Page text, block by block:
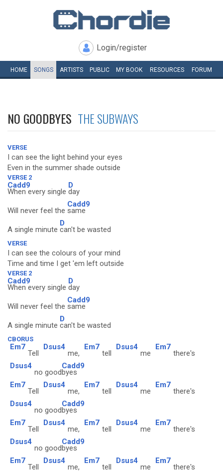
Login/register
HOME SONGS ARTISTS PUBLIC MY BOOK RESOURCES FORUM
NO GOODBYES THE SUBWAYS
VERSE
I can see the light behind your eyes
Even in the summer shade outside
VERSE 2
Cadd9
When every single
D
day
Will never feel the
Cadd9
same
A single minute
D
can't be wasted
VERSE
I can see the colours of your mind
Time and time I get 'em left outside
VERSE 2
Cadd9
When every single
D
day
Will never feel the
Cadd9
same
A single minute
D
can't be wasted
CBORUS
Em7
Tell
Dsus4
me,
Em7
tell
Dsus4
me
Em7
there's
Dsus4
no good
Cadd9
byes
Em7
Tell
Dsus4
me,
Em7
tell
Dsus4
me
Em7
there's
Dsus4
no good
Cadd9
byes
Em7
Tell
Dsus4
me,
Em7
tell
Dsus4
me
Em7
there's
Dsus4
no good
Cadd9
byes
Em7
Tell
Dsus4
me,
Em7
tell
Dsus4
me
Em7
there's